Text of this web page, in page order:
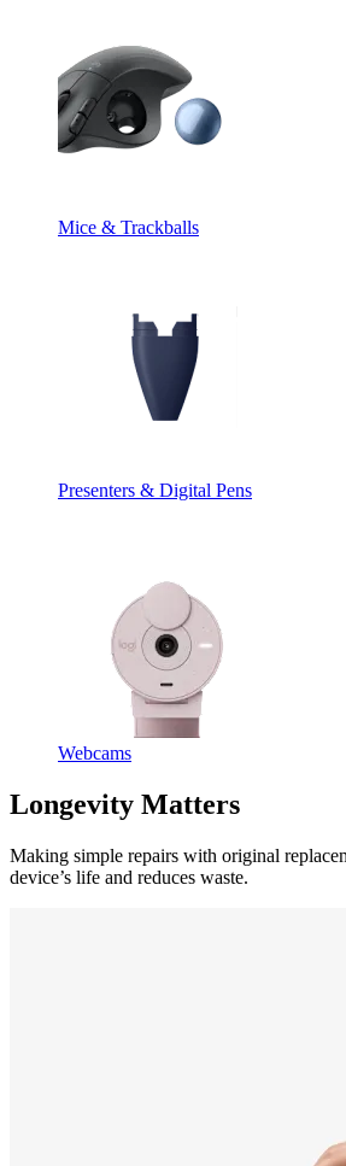
Mice & Trackballs
Presenters & Digital Pens
Webcams
Longevity Matters
Making simple repairs with original
device’s life and reduces waste.